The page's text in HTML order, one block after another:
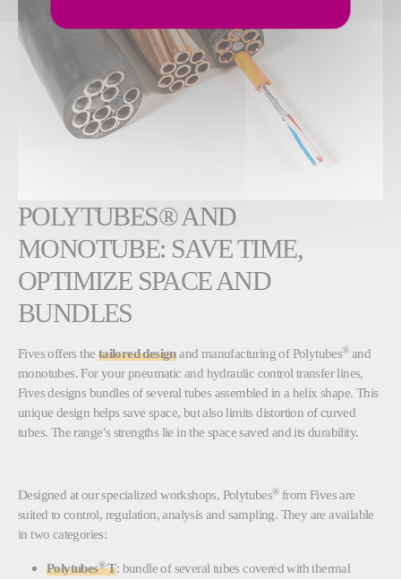
POLYTUBES® AND
MONOTUBE: SAVE TIME,
OPTIMIZE SPACE AND
BUNDLES
Fives offers the tailored designand manufacturing of Polytubes®and
monotubes. For your pneumatic and hydraulic control transfer lines,
Fives designs bundles of several tubes assembled in a helix shape. This
unique design helps save space, but also limits distortion of curved
tubes. The range’s strengths lie in the space saved and its durability.
Designed at our specialized workshops, Polytubes®from Fives are
suited to control, regulation, analysis and sampling. They are available
in two categories:
Polytubes®T: bundle of several tubes covered with thermal